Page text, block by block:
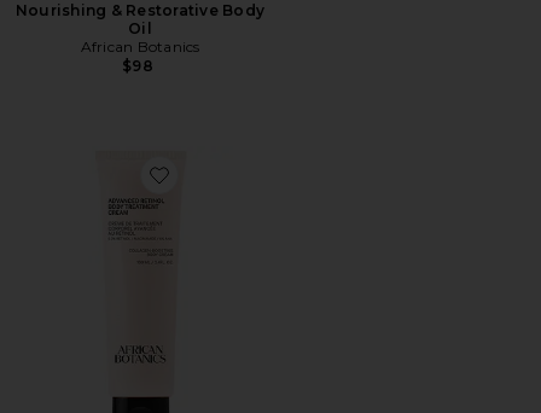
Nourishing & Restorative Body
Oil
African Botanics
$98
Favorite Advanced Retinol Body Treatment Cream